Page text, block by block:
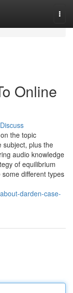
Online
Discuss
the topic
subject, plus the
audio knowledge
of equilibrium
different types
darden-case-